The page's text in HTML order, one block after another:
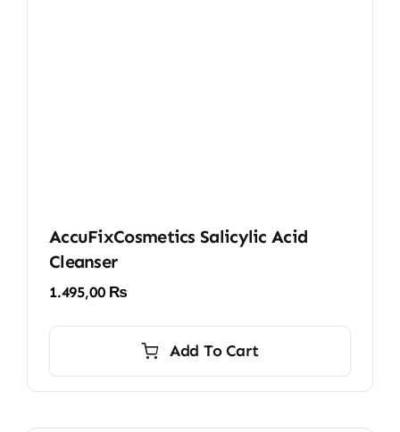
AccuFixCosmetics Salicylic Acid
Cleanser
1.495,00 ₨
Add To Cart